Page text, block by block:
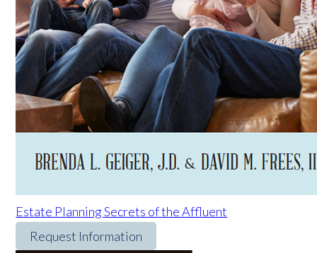
Estate Planning Secrets of the Affluent
Request Information